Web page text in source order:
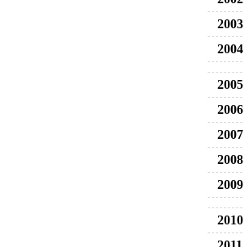
2003
2004
2005
2006
2007
2008
2009
2010